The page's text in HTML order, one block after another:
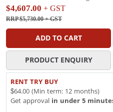
$4,607.00 + GST
RRP $5,730.00+ GST
ADD TO CART
PRODUCT ENQUIRY
RENT TRY BUY
$64.00 (Min term: 12 months)
Get approval in under 5